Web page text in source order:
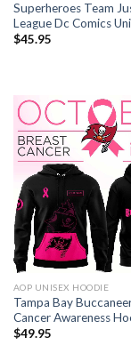
Superheroes Team
League Dc Comics
$45.95
AOP UNISEX HOODIE
Tampa Bay
Cancer Awareness
$49.95